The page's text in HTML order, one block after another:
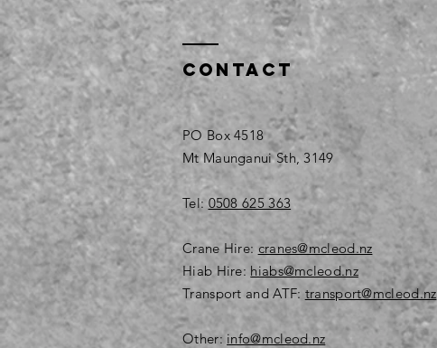
Contact
PO Box 4518
Mt Maunganui Sth, 3149
Tel: 0508 625 363
Crane Hire: cranes@mcleod.nz
Hiab Hire: hiabs@mcleod.nz
Transport and ATF: transport@mcleod.nz
Other: info@mcleod.nz